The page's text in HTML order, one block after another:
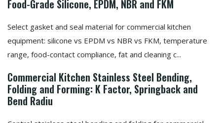
Food-Grade Silicone, EPDM, NBR and FKM
Select gasket and seal material for commercial kitchen
equipment: silicone vs EPDM vs NBR vs FKM, temperature
range, food-contact compliance, fat and cleaning c...
Commercial Kitchen Stainless Steel Bending,
Folding and Forming: K Factor, Springback and
Bend Radiu